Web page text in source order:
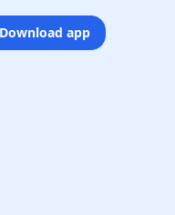
Download app